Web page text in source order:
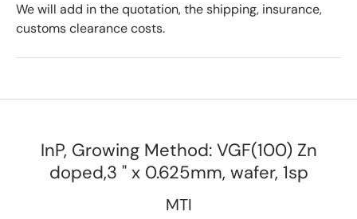
We will add in the quotation, the shipping, insurance,
customs clearance costs.
InP, Growing Method: VGF(100) Zn
doped,3 " x 0.625mm, wafer, 1sp
MTI